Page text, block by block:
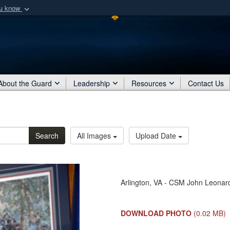
know
organization
Share sensitive
the Guard Leadership Resources Contact Us
Search All Images Upload Date
Arlington, VA - CSM John
DOWNLOAD PHOTO (0.02 MB)